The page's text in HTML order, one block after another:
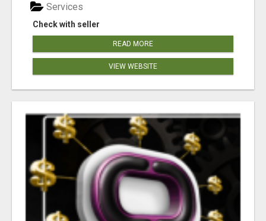
Check with seller
Services
READ MORE
VIEW WEBSITE